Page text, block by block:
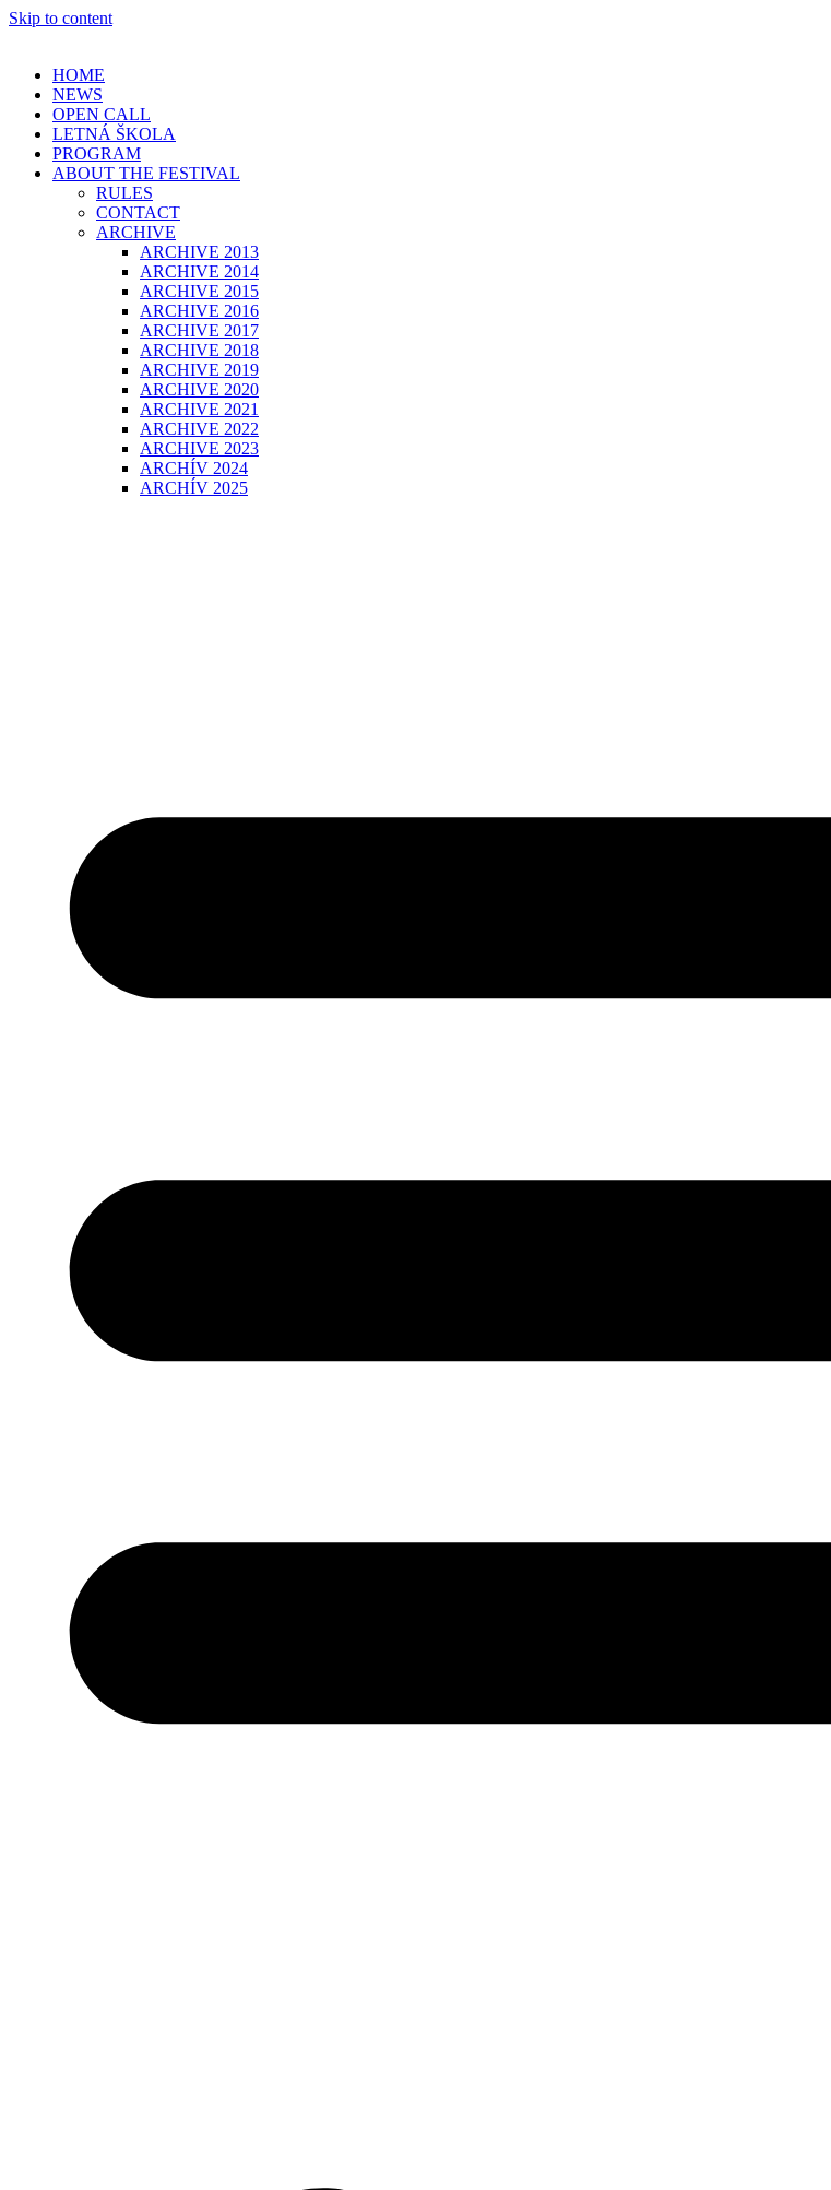
Skip to content
HOME
NEWS
OPEN CALL
LETNÁ ŠKOLA
PROGRAM
ABOUT THE FESTIVAL
RULES
CONTACT
ARCHIVE
ARCHIVE 2013
ARCHIVE 2014
ARCHIVE 2015
ARCHIVE 2016
ARCHIVE 2017
ARCHIVE 2018
ARCHIVE 2019
ARCHIVE 2020
ARCHIVE 2021
ARCHIVE 2022
ARCHIVE 2023
ARCHÍV 2024
ARCHÍV 2025